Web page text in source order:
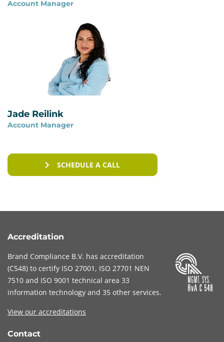
Account Manager
Jade Reilink
Account Manager
SCHEDULE A CALL
Accreditation
Brand Compliance B.V. has accreditation
(C548) to certify ISO 27001 , ISO 27701 NEN
7510 and ISO 9001 technical area 33
information technology and 35 other services.
View our accreditations
Contact